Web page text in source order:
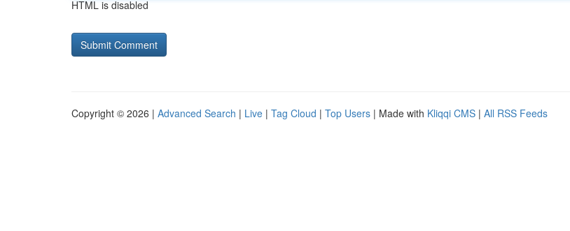
HTML is disabled
Copyright © 2026 | Advanced Search | Live | Tag Cloud | Top Users | Made with Kliqqi CMS | All RSS Feeds